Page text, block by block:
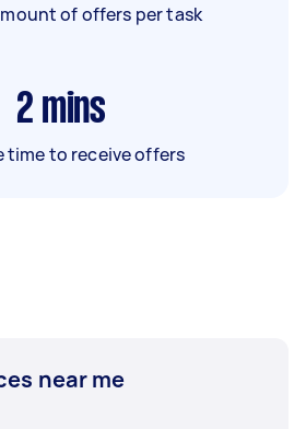
of offers per task
2 mins
time to receive offers
near me